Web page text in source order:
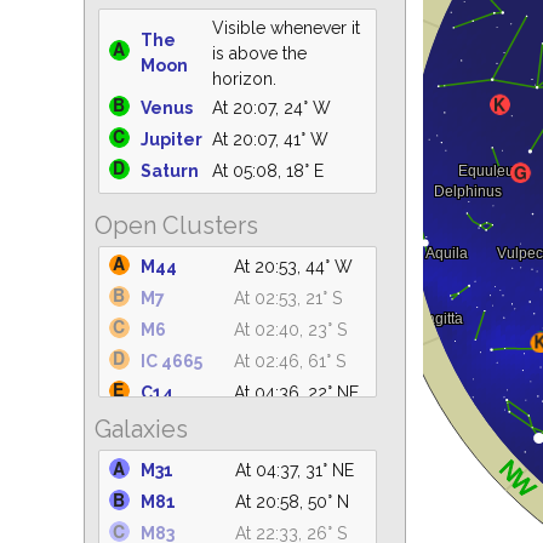
The
Moon
Visible whenever it
is above the
horizon.
Venus
At 20:07, 24° W
Jupiter At 20:07, 41° W
Saturn
At 05:08, 18° E
Open Clusters
M44
At 20:53, 44° W
M7
At 02:53, 21° S
M6
At 02:40, 23° S
IC 4665
At 02:46, 61° S
C14
At 04:36, 22° NE
IC 4756
M39
At 04:36, 64° NE
Galaxies
M31
At 04:37, 31° NE
M81
At 20:58, 50° N
M83
At 22:33, 26° S